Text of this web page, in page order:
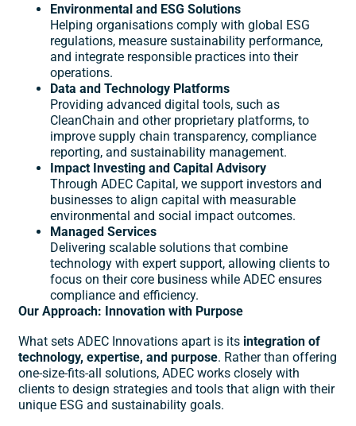
Environmental and ESG Solutions
Helping organisations comply with global ESG
regulations, measure sustainability performance,
and integrate responsible practices into their
operations.
Data and Technology Platforms
Providing advanced digital tools, such as
CleanChain and other proprietary platforms, to
improve supply chain transparency, compliance
reporting, and sustainability management.
Impact Investing and Capital Advisory
Through ADEC Capital, we support investors and
businesses to align capital with measurable
environmental and social impact outcomes.
Managed Services
Delivering scalable solutions that combine
technology with expert support, allowing clients to
focus on their core business while ADEC ensures
compliance and efficiency.
Our Approach: Innovation with Purpose
What sets ADEC Innovations apart is its integration of
technology, expertise, and purpose. Rather than offering
one-size-fits-all solutions, ADEC works closely with
clients to design strategies and tools that align with their
unique ESG and sustainability goals.